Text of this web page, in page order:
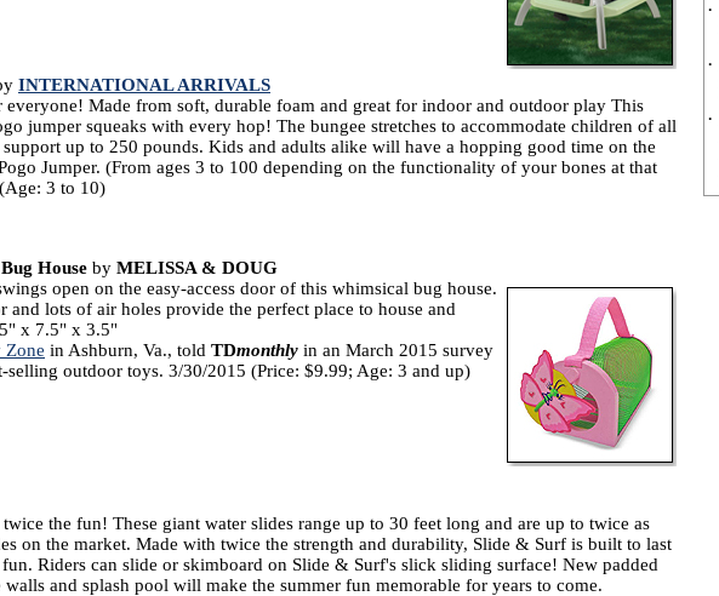
INTERNATIONAL ARRIVALS
Made from soft, durable foam and great for indoor and outdoor play This
jumper squeaks with every hop! The bungee stretches to accommodate children of all
support up to 250 pounds. Kids and adults alike will have a hopping good time on the
Jumper. (From ages 3 to 100 depending on the functionality of your bones at that
3 to 10)
House by MELISSA & DOUG
open on the easy-access door of this whimsical bug house.
lots of air holes provide the perfect place to house and
x 7.5" x 3.5"
Zone in Ashburn, Va., told TDmonthly in an March 2015 survey
selling outdoor toys. 3/30/2015 (Price: $9.99; Age: 3 and up)
the fun! These giant water slides range up to 30 feet long and are up to twice as
on the market. Made with twice the strength and durability, Slide & Surf is built to last
Riders can slide or skimboard on Slide & Surf's slick sliding surface! New padded
walls and splash pool will make the summer fun memorable for years to come.
·
·
·